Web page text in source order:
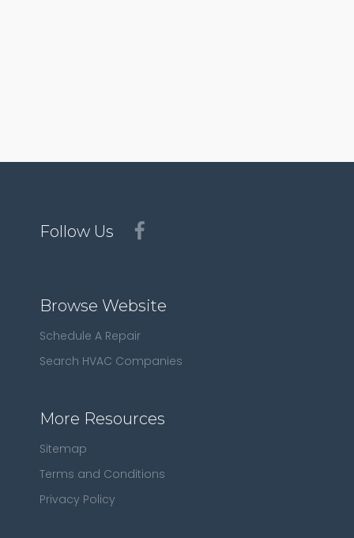
Follow Us
Browse Website
Schedule A Repair
Search HVAC Companies
More Resources
Sitemap
Terms and Conditions
Privacy Policy